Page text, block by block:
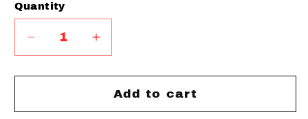
Quantity
Quantity
Decrease
quantity
for
Youth
Increase
quantity
for
BLL
Youth
Add to cart